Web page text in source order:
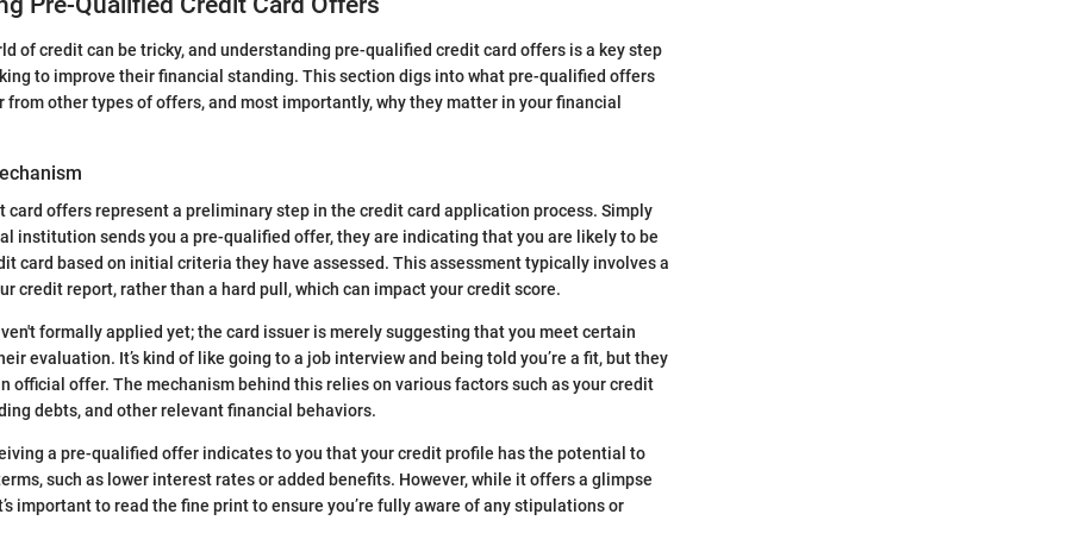
of credit can be tricky, and understanding pre-qualified credit card offers is a key step
to improve their financial standing. This section digs into what pre-qualified offers
from other types of offers, and most importantly, why they matter in your financial
card offers represent a preliminary step in the credit card application process. Simply
institution sends you a pre-qualified offer, they are indicating that you are likely to be
card based on initial criteria they have assessed. This assessment typically involves a
credit report, rather than a hard pull, which can impact your credit score.
formally applied yet; the card issuer is merely suggesting that you meet certain
evaluation. It’s kind of like going to a job interview and being told you’re a fit, but they
official offer. The mechanism behind this relies on various factors such as your credit
debts, and other relevant financial behaviors.
a pre-qualified offer indicates to you that your credit profile has the potential to
such as lower interest rates or added benefits. However, while it offers a glimpse
important to read the fine print to ensure you’re fully aware of any stipulations or